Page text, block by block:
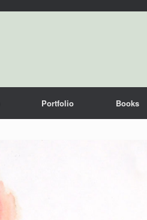
Portfolio Books